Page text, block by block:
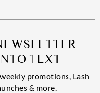
TEXT
promotions, Lash
& more.